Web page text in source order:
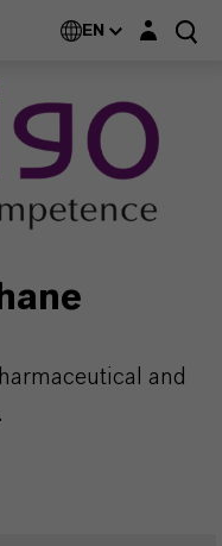
EN Login layer
and